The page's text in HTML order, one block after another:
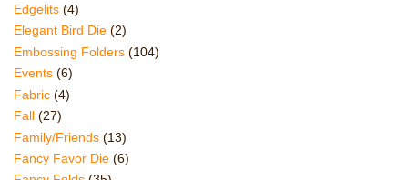
Edgelits (4)
Elegant Bird Die (2)
Embossing Folders (104)
Events (6)
Fabric (4)
Fall (27)
Family/Friends (13)
Fancy Favor Die (6)